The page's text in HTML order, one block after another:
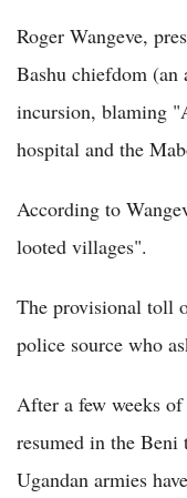
Roger Wangeve,
Bashu chiefdom
incursion, blaming
hospital and the
According to
looted villages".
The provisional toll
police source who
After a few weeks
resumed in the Beni
Ugandan armies